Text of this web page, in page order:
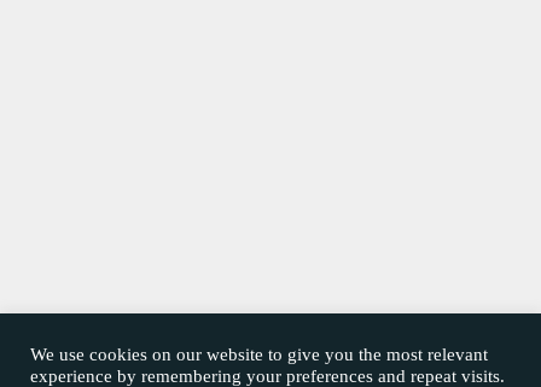
We use cookies on our website to give you the most relevant
experience by remembering your preferences and repeat visits.